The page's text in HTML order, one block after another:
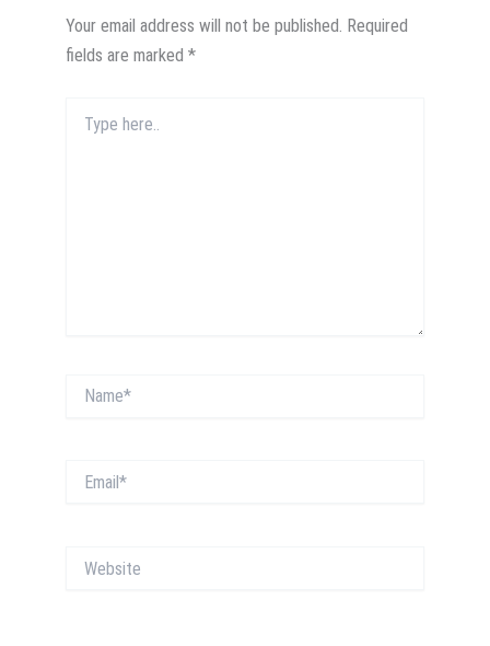
Your email address will not be published. Required
fields are marked *
here..